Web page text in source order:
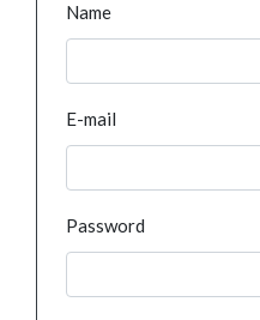
Name
E-mail
Password